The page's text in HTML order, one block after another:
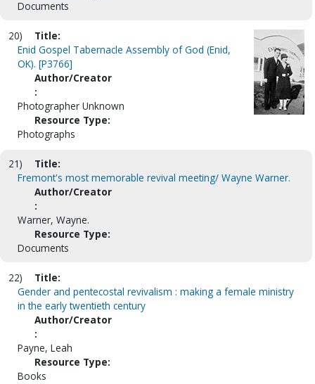
Documents
20)
Title:
Enid Gospel Tabernacle Assembly of God (Enid,
OK). [P3766]
Author/Creator
:
Photographer Unknown
Resource Type:
Photographs
21)
Title:
Fremont's most memorable revival meeting/ Wayne Warner.
Author/Creator
:
Warner, Wayne.
Resource Type:
Documents
22)
Title:
Gender and pentecostal revivalism : making a female ministry
in the early twentieth century
Author/Creator
:
Payne, Leah
Resource Type:
Books